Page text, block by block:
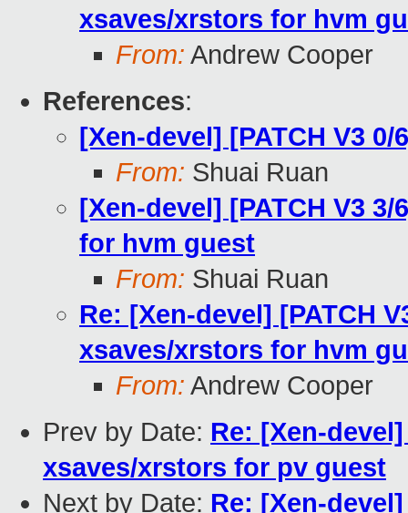
xsaves/xrstors for hvm
From: Andrew Cooper
References:
[Xen-devel] [PATCH V3
From: Shuai Ruan
[Xen-devel] [PATCH V3
for hvm guest
From: Shuai Ruan
Re: [Xen-devel] [PATCH
xsaves/xrstors for hvm
From: Andrew Cooper
Prev by Date: Re: [Xen-
xsaves/xrstors for pv guest
Next by Date: Re: [Xen-